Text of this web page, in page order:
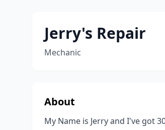
Jerry's Repair
Mechanic
About
My Name is Jerry and I've got